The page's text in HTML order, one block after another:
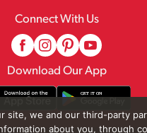
Connect With Us
Download Our App
site, we and our third-party
about you, through